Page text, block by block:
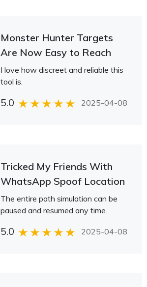
Monster Hunter Targets
Are Now Easy to Reach
I love how discreet and reliable this
tool is.
5.0 2025-04-08
Tricked My Friends With
WhatsApp Spoof Location
The entire path simulation can be
paused and resumed any time.
5.0 2025-04-08